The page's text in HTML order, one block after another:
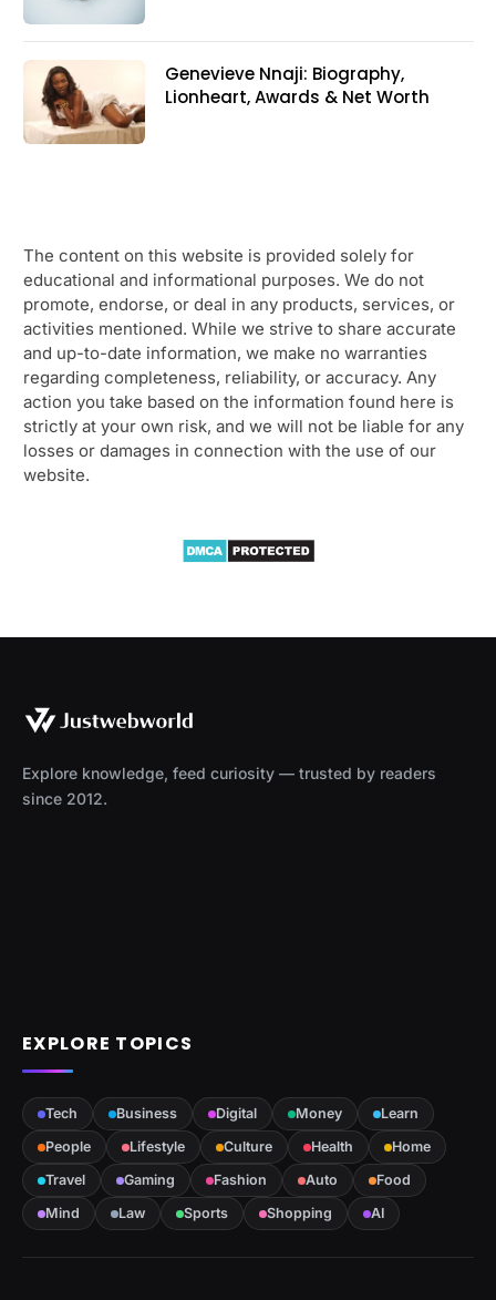
Genevieve Nnaji: Biography,
Lionheart, Awards & Net Worth
The content on this website is provided solely for
educational and informational purposes. We do not
promote, endorse, or deal in any products, services, or
activities mentioned. While we strive to share accurate
and up-to-date information, we make no warranties
regarding completeness, reliability, or accuracy. Any
action you take based on the information found here is
strictly at your own risk, and we will not be liable for any
losses or damages in connection with the use of our
website.
Explore knowledge, feed curiosity — trusted by readers
since 2012.
EXPLORE TOPICS
Tech Business Digital Money
Learn
People
Lifestyle Culture Health
Home
Travel
Gaming Fashion Auto
Food
Mind
Law Sports Shopping AI